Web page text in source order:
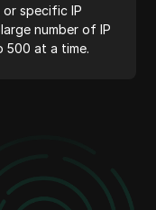
specific IP
number of IP
500 at a time.